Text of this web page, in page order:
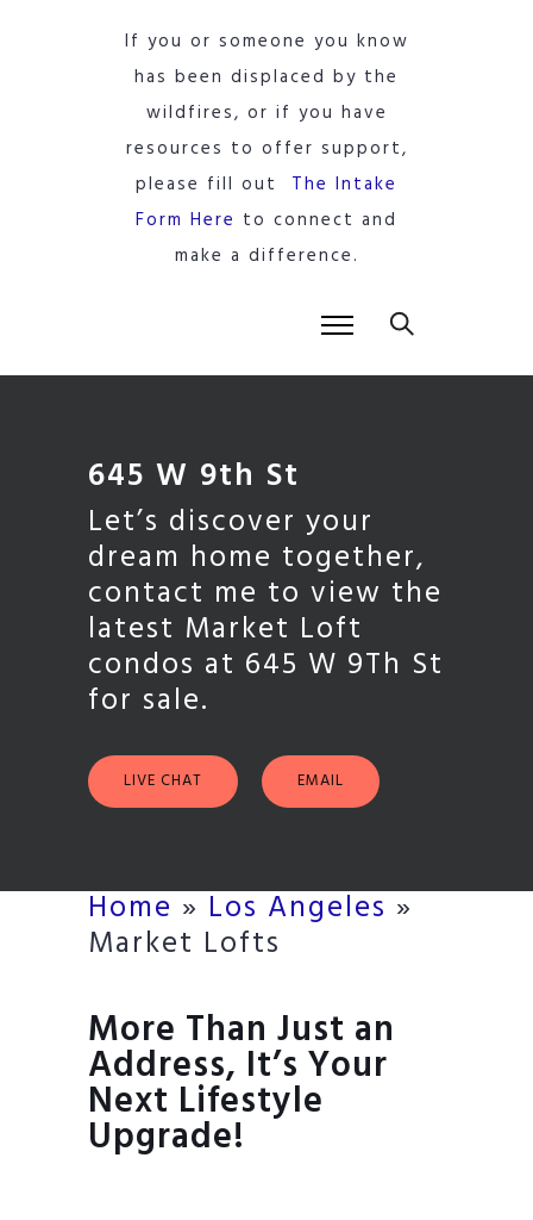
If you or someone you know
has been displaced by the
wildfires, or if you have
resources to offer support,
please fill out The Intake
Form Here to connect and
make a difference.
645 W 9th St
Let’s discover your
dream home together,
contact me to view the
latest Market Loft
condos at 645 W 9Th St
for sale.
LIVE CHAT EMAIL
Home » Los Angeles »
Market Lofts
More Than Just an
Address, It’s Your
Next Lifestyle
Upgrade!